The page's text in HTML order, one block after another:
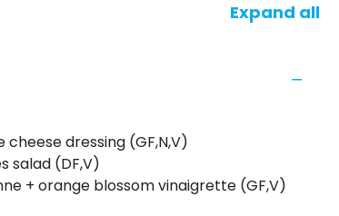
Expand all
dressing (GF,N,V)
salad (DF,V)
+ orange blossom vinaigrette (GF,V)